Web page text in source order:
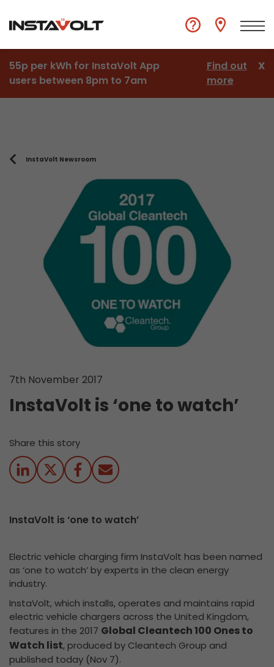
55p per kWh for InstaVolt App
users between 8pm to 7am
Find out
more
X
InstaVolt Newsroom
7th November 2017
InstaVolt is ‘one to watch’
Share this story
InstaVolt is ‘one to watch’
Electric vehicle charging firm InstaVolt has been named
as ‘one to watch’ by experts in the clean energy
industry.
InstaVolt, which installs, operates and maintains rapid
electric vehicle chargers across the United Kingdom,
features in the 2017 Global Cleantech 100 Ones to
Watch list, produced by Cleantech Group and
published today (Nov 7).